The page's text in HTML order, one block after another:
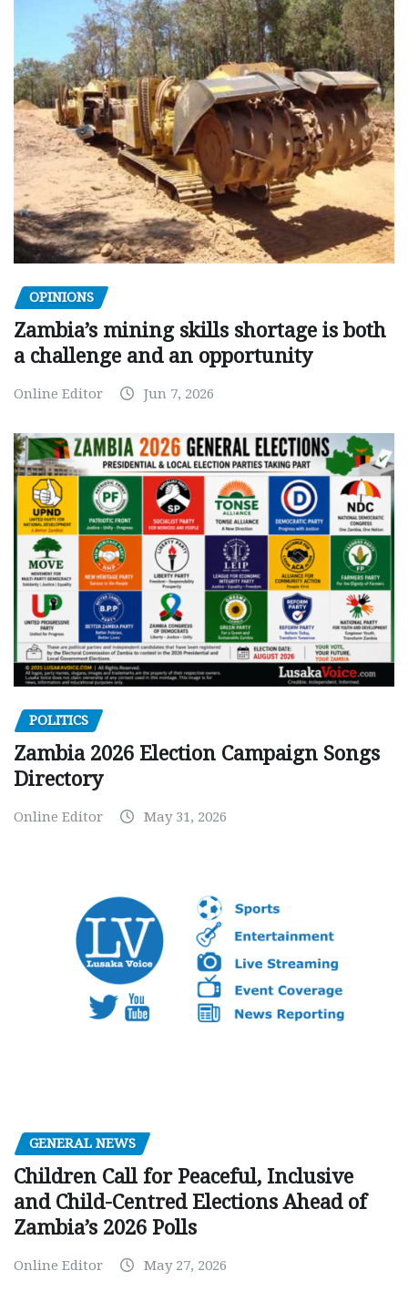
OPINIONS
Zambia’s mining skills shortage is both
a challenge and an opportunity
Online Editor Jun 7, 2026
POLITICS
Zambia 2026 Election Campaign Songs
Directory
Online Editor May 31, 2026
GENERAL NEWS
Children Call for Peaceful, Inclusive
and Child-Centred Elections Ahead of
Zambia’s 2026 Polls
Online Editor May 27, 2026